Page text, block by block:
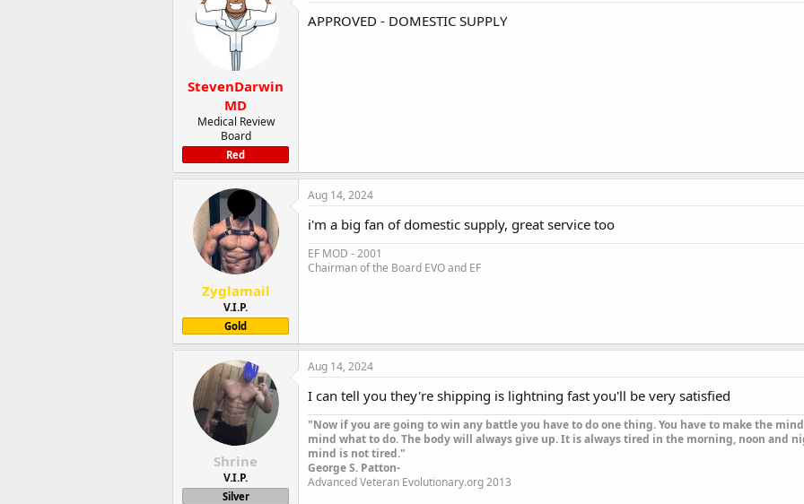
StevenDarwin
MD
Medical Review
Board
Red
APPROVED - DOMESTIC SUPPLY
Zyglamail
V.I.P.
Gold
Aug 14, 2024
i'm a big fan of domestic supply, great service too
EF MOD - 2001
Chairman of the Board EVO and EF
Shrine
V.I.P.
Silver
Aug 14, 2024
I can tell you they're shipping is lightning fast you'll be very satisfied
"Now if you are going to win any battle you have to do one thing. You have to make the
mind what to do. The body will always give up. It is always tired in the morning, noon and
mind is not tired."
George S. Patton-
Advanced Veteran Evolutionary.org 2013